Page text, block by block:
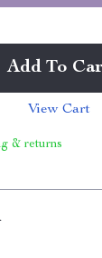
Add To
View Cart
& returns